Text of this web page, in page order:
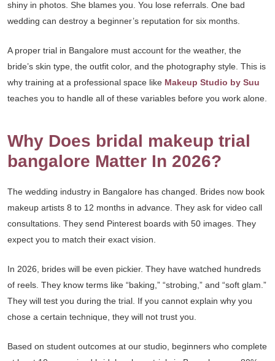
shiny in photos. She blames you. You lose referrals. One bad
wedding can destroy a beginner’s reputation for six months.
A proper trial in Bangalore must account for the weather, the
bride’s skin type, the outfit color, and the photography style. This is
why training at a professional space like Makeup Studio by Suu
teaches you to handle all of these variables before you work alone.
Why Does bridal makeup trial
bangalore Matter In 2026?
The wedding industry in Bangalore has changed. Brides now book
makeup artists 8 to 12 months in advance. They ask for video call
consultations. They send Pinterest boards with 50 images. They
expect you to match their exact vision.
In 2026, brides will be even pickier. They have watched hundreds
of reels. They know terms like “baking,” “strobing,” and “soft glam.”
They will test you during the trial. If you cannot explain why you
chose a certain technique, they will not trust you.
Based on student outcomes at our studio, beginners who complete